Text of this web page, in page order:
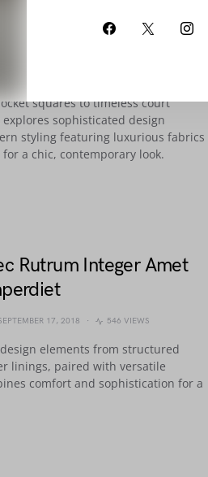
Ut Sit Etiam Sociis
squares to timeless court
sophisticated design
styling featuring luxurious fabrics
a chic, contemporary look.
Rutrum Integer Amet
17, 2018 546 VIEWS
elements from structured
linings, paired with versatile
comfort and sophistication for a